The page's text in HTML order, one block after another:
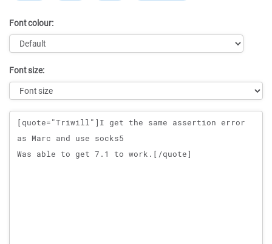
Font colour:
Font size:
Message